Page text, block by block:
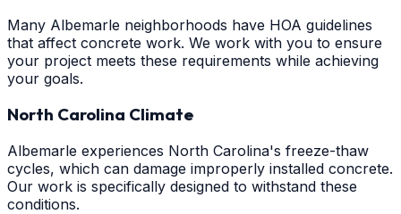
Many Albemarle neighborhoods have HOA guidelines
that affect concrete work. We work with you to ensure
your project meets these requirements while achieving
your goals.
North Carolina Climate
Albemarle experiences North Carolina's freeze-thaw
cycles, which can damage improperly installed concrete.
Our work is specifically designed to withstand these
conditions.